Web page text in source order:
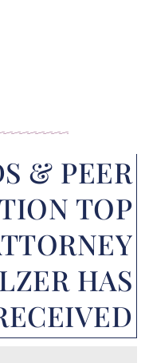
& PEER
TOP
HAS